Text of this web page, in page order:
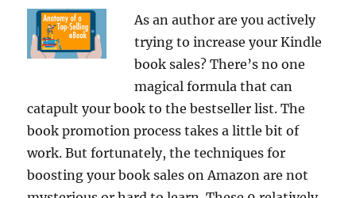
As an author are you actively
trying to increase your Kindle
book sales? There’s no one
magical formula that can
catapult your book to the bestseller list. The
book promotion process takes a little bit of
work. But fortunately, the techniques for
boosting your book sales on Amazon are not